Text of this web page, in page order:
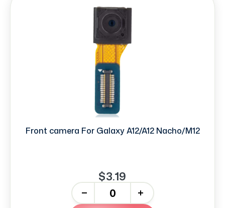
Front camera For Galaxy A12/A12 Nacho/M12
$3.19
+